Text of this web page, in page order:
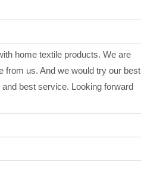
home textile products. We are
from us. And we would try our best
best service. Looking forward